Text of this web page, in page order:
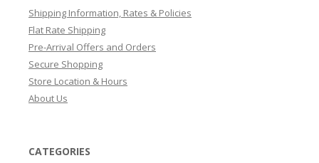
Shipping Information, Rates & Policies
Flat Rate Shipping
Pre-Arrival Offers and Orders
Secure Shopping
Store Location & Hours
About Us
CATEGORIES